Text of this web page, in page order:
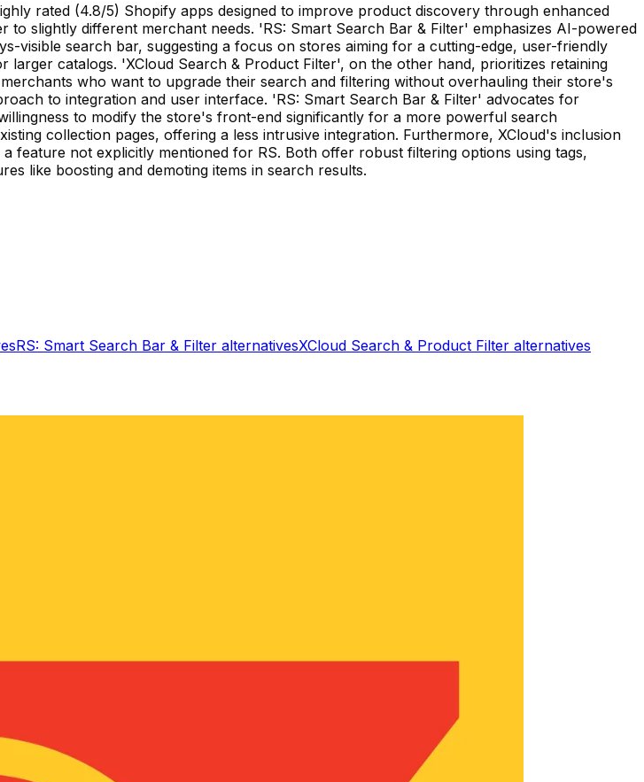
rated (4.8/5) Shopify apps designed to improve product discovery through enhanced
slightly different merchant needs. 'RS: Smart Search Bar & Filter' emphasizes AI-powered
visible search bar, suggesting a focus on stores aiming for a cutting-edge, user-friendly
catalogs. 'XCloud Search & Product Filter', on the other hand, prioritizes retaining
who want to upgrade their search and filtering without overhauling their store's
to integration and user interface. 'RS: Smart Search Bar & Filter' advocates for
to modify the store's front-end significantly for a more powerful search
collection pages, offering a less intrusive integration. Furthermore, XCloud's inclusion
feature not explicitly mentioned for RS. Both offer robust filtering options using tags,
like boosting and demoting items in search results.
RS: Smart Search Bar & Filter alternativesXCloud Search & Product Filter alternatives